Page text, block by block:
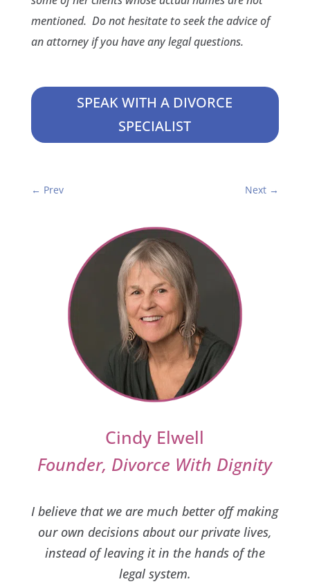
mentioned. Do not hesitate to seek the advice of
an attorney if you have any legal questions.
SPEAK WITH A DIVORCE
SPECIALIST
← Prev Next →
Cindy Elwell
Founder, Divorce With Dignity
I believe that we are much better off making
our own decisions about our private lives,
instead of leaving it in the hands of the
legal system.